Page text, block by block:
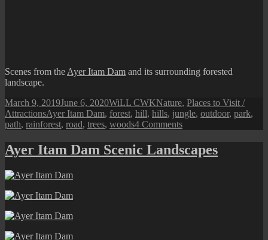
Scenes from the Ayer Itam Dam and its surrounding forested
landscape.
Posted
on
March 9, 2019June 6, 2020Author
WiLL CWKCategories
Nature, Places to Visit /
AttractionsTags
Ayer Itam Dam, forest, hill, hills, jungle, outdoor, park,
path, rainforest, road, trees, woods4 Commentson
Naturescape:
Ayer
Ayer Itam Dam Scenic Landscapes